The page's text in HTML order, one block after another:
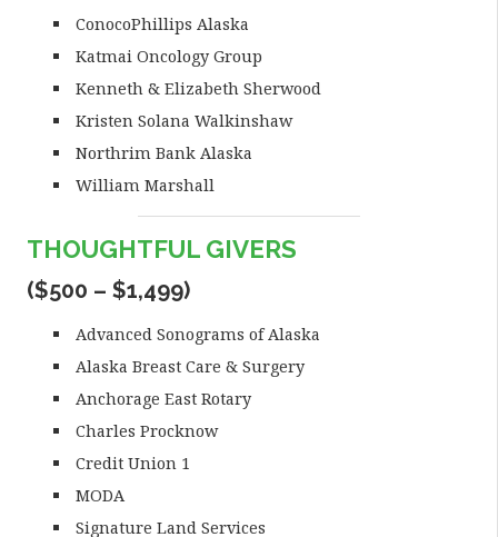
ConocoPhillips Alaska
Katmai Oncology Group
Kenneth & Elizabeth Sherwood
Kristen Solana Walkinshaw
Northrim Bank Alaska
William Marshall
THOUGHTFUL GIVERS
($500 – $1,499)
Advanced Sonograms of Alaska
Alaska Breast Care & Surgery
Anchorage East Rotary
Charles Procknow
Credit Union 1
MODA
Signature Land Services